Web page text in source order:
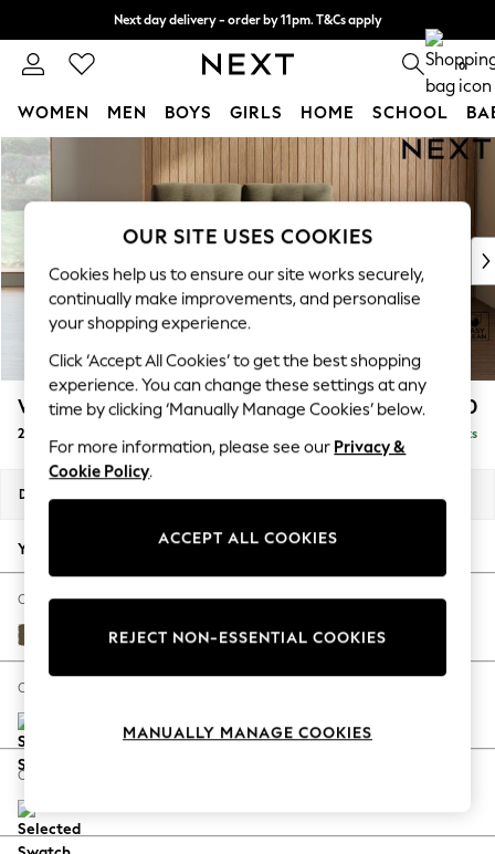
Skip to Main Content
Next day delivery - order by 11pm. T&Cs apply
Split the cost with pay in 3. Find out more 0
WOMEN MEN BOYS GIRLS HOME SCHOOL
For You
WOMEN
New In & Trending
New: This Week
Top Picks
Trending On Social
Polka Dots
Summer Textures
Blues & Chambrays
Summer Whites
Chocolate Brown
Linen Collection
New Season Workwear
Autumn Must Haves
The Occasion Shop
Hardware Detailing
Escape into Summer: As Advertised
Spring Dressing
Coastal Prints
Balloon Trousers
Wilson Buttoned Back £950
2 Seater Small Sofa Delivered in 8 Weeks
Dimensions:
Your chosen options:
Change Fabric And Colour
Fine Chenille Easy Clean Dark Moss Green
Change Size And Shape
Change Feet
OUR SITE USES COOKIES
Cookies help us to ensure our site works securely,
continually make improvements, and personalise
your shopping experience.
Click ‘Accept All Cookies’ to get the best shopping
experience. You can change these settings at any
time by clicking ‘Manually Manage Cookies’ below.
For more information, please see our Privacy &
Cookie Policy.
ACCEPT ALL COOKIES
REJECT NON-ESSENTIAL COOKIES
MANUALLY MANAGE COOKIES